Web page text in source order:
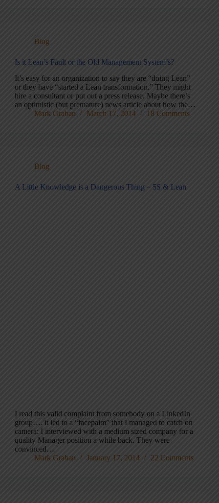
Blog
Is it Lean’s Fault or the Old Management System’s?
It’s easy for an organization to say they are “doing Lean”
or they have “started a Lean transformation.” They might
hire a consultant or put out a press release. Maybe there’s
an optimistic (but premature) news article about how the…
Mark Graban
March 17, 2014 18 Comments
Blog
A Little Knowledge is a Dangerous Thing – 5S & Lean
I read this valid complaint from somebody on a LinkedIn
group…. it led to a “facepalm” that I managed to catch on
camera: I interviewed with a medium sized company for a
quality Manager position a while back. They were
convinced…
Mark Graban
January 17, 2014 22 Comments